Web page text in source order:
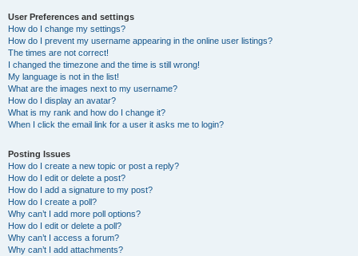
User Preferences and settings
How do I change my settings?
How do I prevent my username appearing in the online user listings?
The times are not correct!
I changed the timezone and the time is still wrong!
My language is not in the list!
What are the images next to my username?
How do I display an avatar?
What is my rank and how do I change it?
When I click the email link for a user it asks me to login?
Posting Issues
How do I create a new topic or post a reply?
How do I edit or delete a post?
How do I add a signature to my post?
How do I create a poll?
Why can’t I add more poll options?
How do I edit or delete a poll?
Why can’t I access a forum?
Why can’t I add attachments?